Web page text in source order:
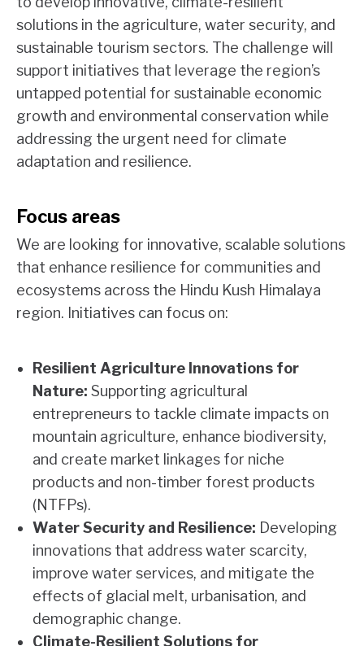
solutions in the agriculture, water security, and
sustainable tourism sectors. The challenge will
support initiatives that leverage the region’s
untapped potential for sustainable economic
growth and environmental conservation while
addressing the urgent need for climate
adaptation and resilience.
Focus areas
We are looking for innovative, scalable solutions
that enhance resilience for communities and
ecosystems across the Hindu Kush Himalaya
region. Initiatives can focus on:
Resilient Agriculture Innovations for
Nature: Supporting agricultural
entrepreneurs to tackle climate impacts on
mountain agriculture, enhance biodiversity,
and create market linkages for niche
products and non-timber forest products
(NTFPs).
Water Security and Resilience: Developing
innovations that address water scarcity,
improve water services, and mitigate the
effects of glacial melt, urbanisation, and
demographic change.
Climate-Resilient Solutions for